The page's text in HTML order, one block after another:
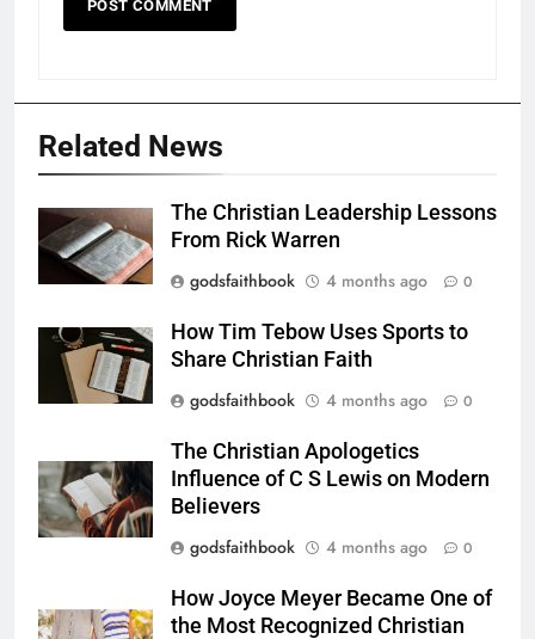
Related News
The Christian Leadership Lessons
From Rick Warren
godsfaithbook
4 months ago 0
How Tim Tebow Uses Sports to
Share Christian Faith
godsfaithbook
4 months ago 0
The Christian Apologetics
Influence of C S Lewis on Modern
Believers
godsfaithbook
4 months ago 0
How Joyce Meyer Became One of
the Most Recognized Christian